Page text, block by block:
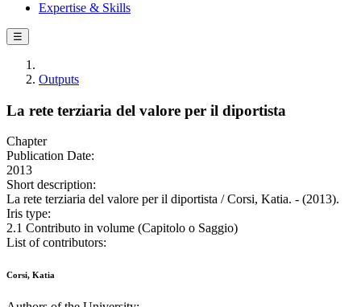
Expertise & Skills
☰
Outputs
La rete terziaria del valore per il diportista
Chapter
Publication Date:
2013
Short description:
La rete terziaria del valore per il diportista / Corsi, Katia. - (2013).
Iris type:
2.1 Contributo in volume (Capitolo o Saggio)
List of contributors:
Corsi, Katia